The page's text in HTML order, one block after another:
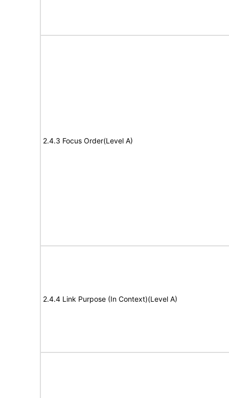
2.4.3 Focus Order(Level A)
2.4.4 Link Purpose (In Context)(Level A)